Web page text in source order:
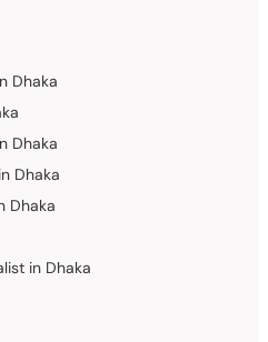
Dhaka
Dhaka
Dhaka
Dhaka
in Dhaka